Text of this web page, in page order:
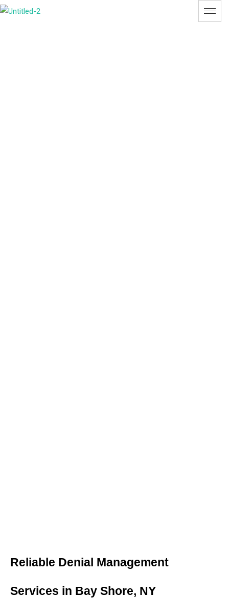
Reliable Denial Management
Services in Bay Shore, NY